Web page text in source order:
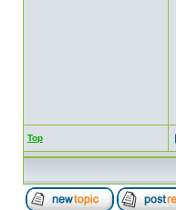
Top